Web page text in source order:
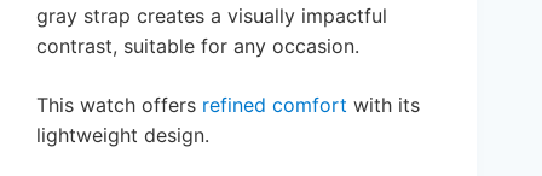
gray strap creates a visually impactful
contrast, suitable for any occasion.
This watch offers refined comfort with its
lightweight design.